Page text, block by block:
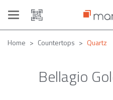
Toggle
navigation
Home Countertops Quartz
Bellagio